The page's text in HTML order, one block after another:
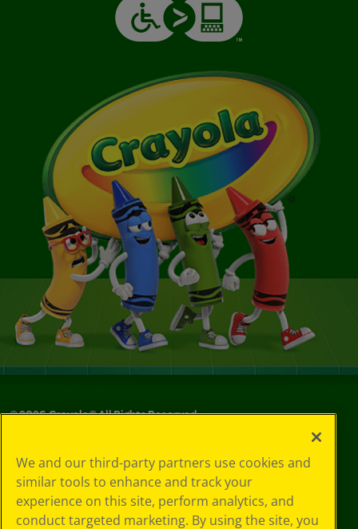
©2026Crayola® All Rights Reserved.
Choices
Privacy Policy
SMS Terms
GDPR
We and our third-party partners use cookies and
similar tools to enhance and track your
experience on this site, perform analytics, and
conduct targeted marketing. By using the site, you